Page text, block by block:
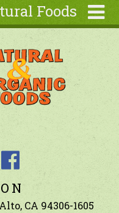
Foods
CA 94306-1605